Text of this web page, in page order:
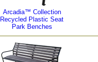
Arcadia™ Collection
Recycled Plastic Seat
Park Benches